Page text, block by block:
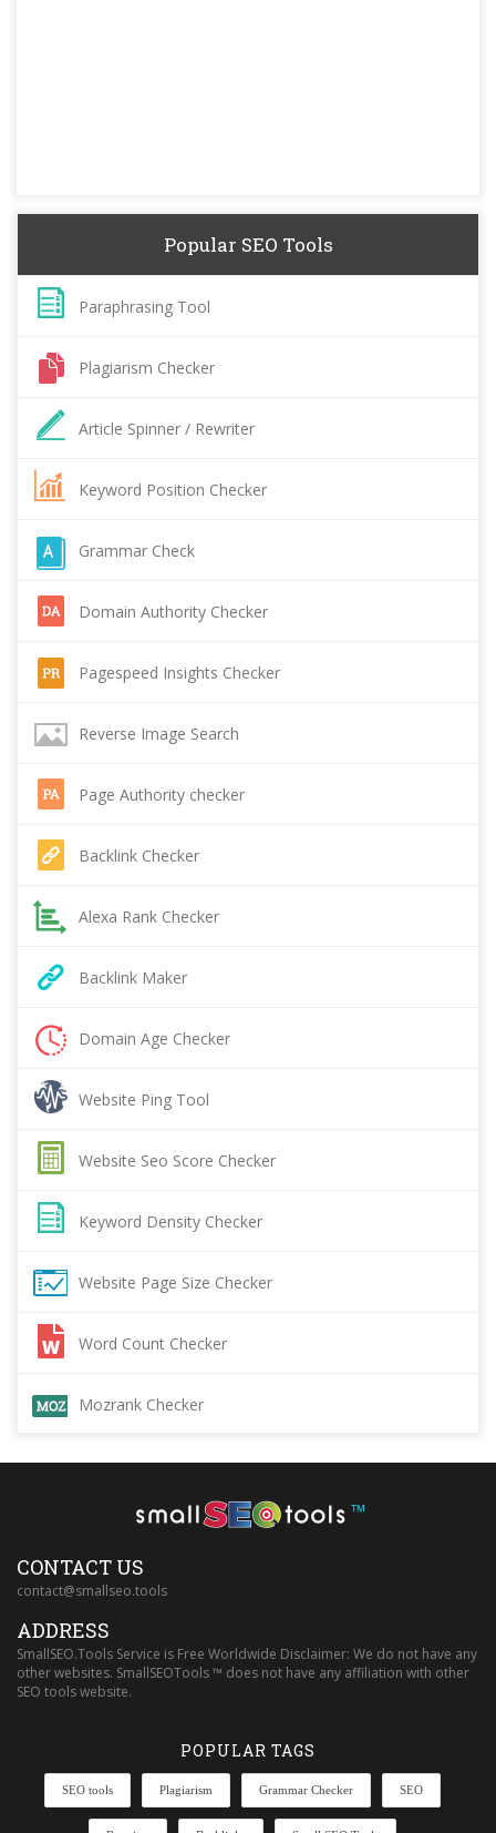
Popular SEO Tools
Paraphrasing Tool
Plagiarism Checker
Article Spinner / Rewriter
Keyword Position Checker
Grammar Check
Domain Authority Checker
Pagespeed Insights Checker
Reverse Image Search
Page Authority checker
Backlink Checker
Alexa Rank Checker
Backlink Maker
Domain Age Checker
Website Ping Tool
Website Seo Score Checker
Keyword Density Checker
Website Page Size Checker
Word Count Checker
Mozrank Checker
™
CONTACT US
contact@smallseo.tools
ADDRESS
SmallSEO.Tools Service is Free Worldwide Disclaimer: We do not have any
other websites. SmallSEOTools ™ does not have any affiliation with other
SEO tools website.
POPULAR TAGS
SEO tools Plagiarism Grammar Checker SEO